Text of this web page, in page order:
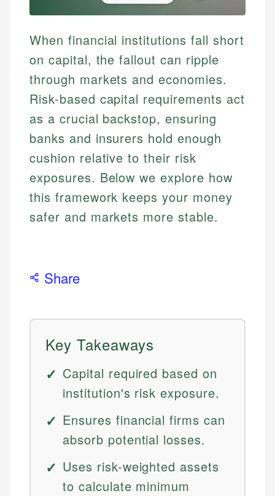
When financial institutions fall short
on capital, the fallout can ripple
through markets and economies.
Risk-based capital requirements act
as a crucial backstop, ensuring
banks and insurers hold enough
cushion relative to their risk
exposures. Below we explore how
this framework keeps your money
safer and markets more stable.
Share
Key Takeaways
Capital required based on
institution's risk exposure.
Ensures financial firms can
absorb potential losses.
Uses risk-weighted assets
to calculate minimum